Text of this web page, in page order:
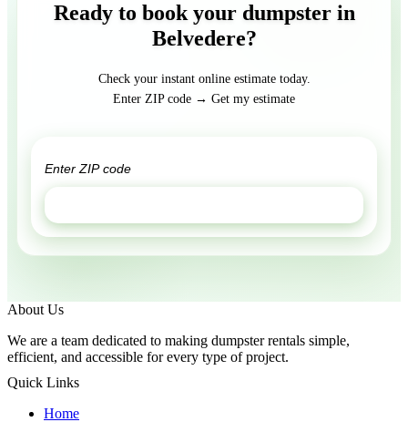
Ready to book your dumpster in
Belvedere?
Check your instant online estimate today.
Enter ZIP code → Get my estimate
About Us
We are a team dedicated to making dumpster rentals simple,
efficient, and accessible for every type of project.
Quick Links
Home